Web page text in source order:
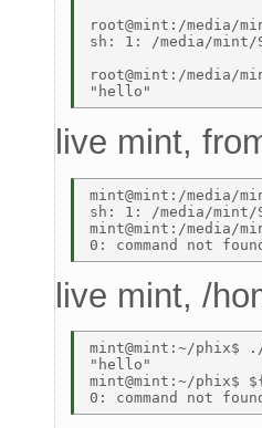
root@mint:/media/
sh: 1: /media/mint/
root@mint:/media/
live mint,
mint@mint:/media/
sh: 1: /media/mint/
mint@mint:/media/
live mint, /
mint@mint:~/phix$
"hello"
mint@mint:~/phix$